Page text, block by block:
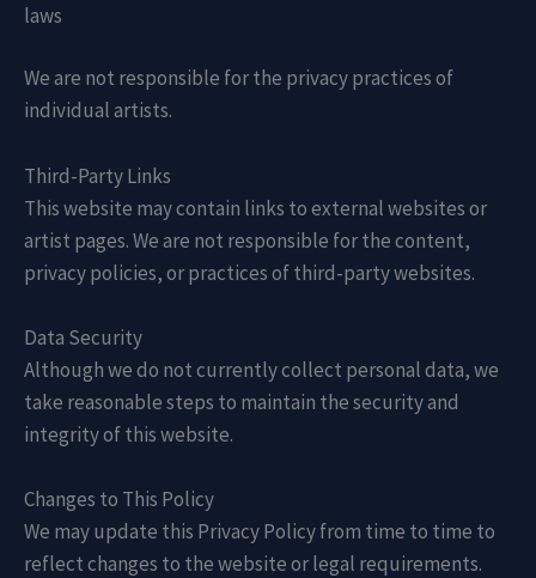
laws
We are not responsible for the privacy practices of
individual artists.
Third-Party Links
This website may contain links to external websites or
artist pages. We are not responsible for the content,
privacy policies, or practices of third-party websites.
Data Security
Although we do not currently collect personal data, we
take reasonable steps to maintain the security and
integrity of this website.
Changes to This Policy
We may update this Privacy Policy from time to time to
reflect changes to the website or legal requirements.